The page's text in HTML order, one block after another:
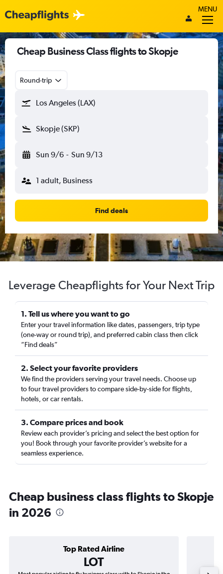
MENU
Cheap Business Class flights to Skopje
Round-trip
Los Angeles (LAX)
Skopje (SKP)
Sun 9/6 - Sun 9/13
1 adult, Business
Find deals
Leverage Cheapflights for Your Next Trip
1. Tell us where you want to go
Enter your travel information like dates, passengers, trip type
(one-way or round trip), and preferred cabin class then click
“Find deals”
2. Select your favorite providers
We find the providers serving your travel needs. Choose up
to four travel providers to compare side-by-side for flights,
hotels, or car rentals.
3. Compare prices and book
Review each provider’s pricing and select the best option for
you! Book through your favorite provider’s website for a
seamless experience.
Cheap business class flights to Skopje
in 2026
Top Rated Airline
LOT